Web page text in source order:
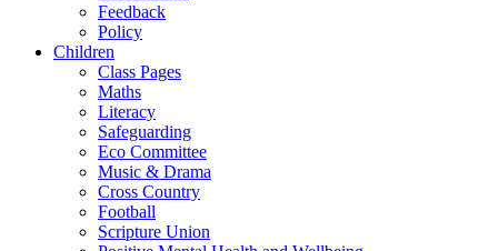
Feedback
Policy
Children
Class Pages
Maths
Literacy
Safeguarding
Eco Committee
Music & Drama
Cross Country
Football
Scripture Union